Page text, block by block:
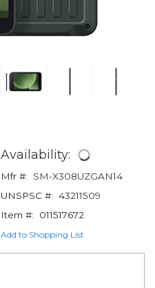
Availability:
Mfr #:
SM-X308UZGAN14
UNSPSC #: 43211509
Item #:
011517672
Add to Shopping List